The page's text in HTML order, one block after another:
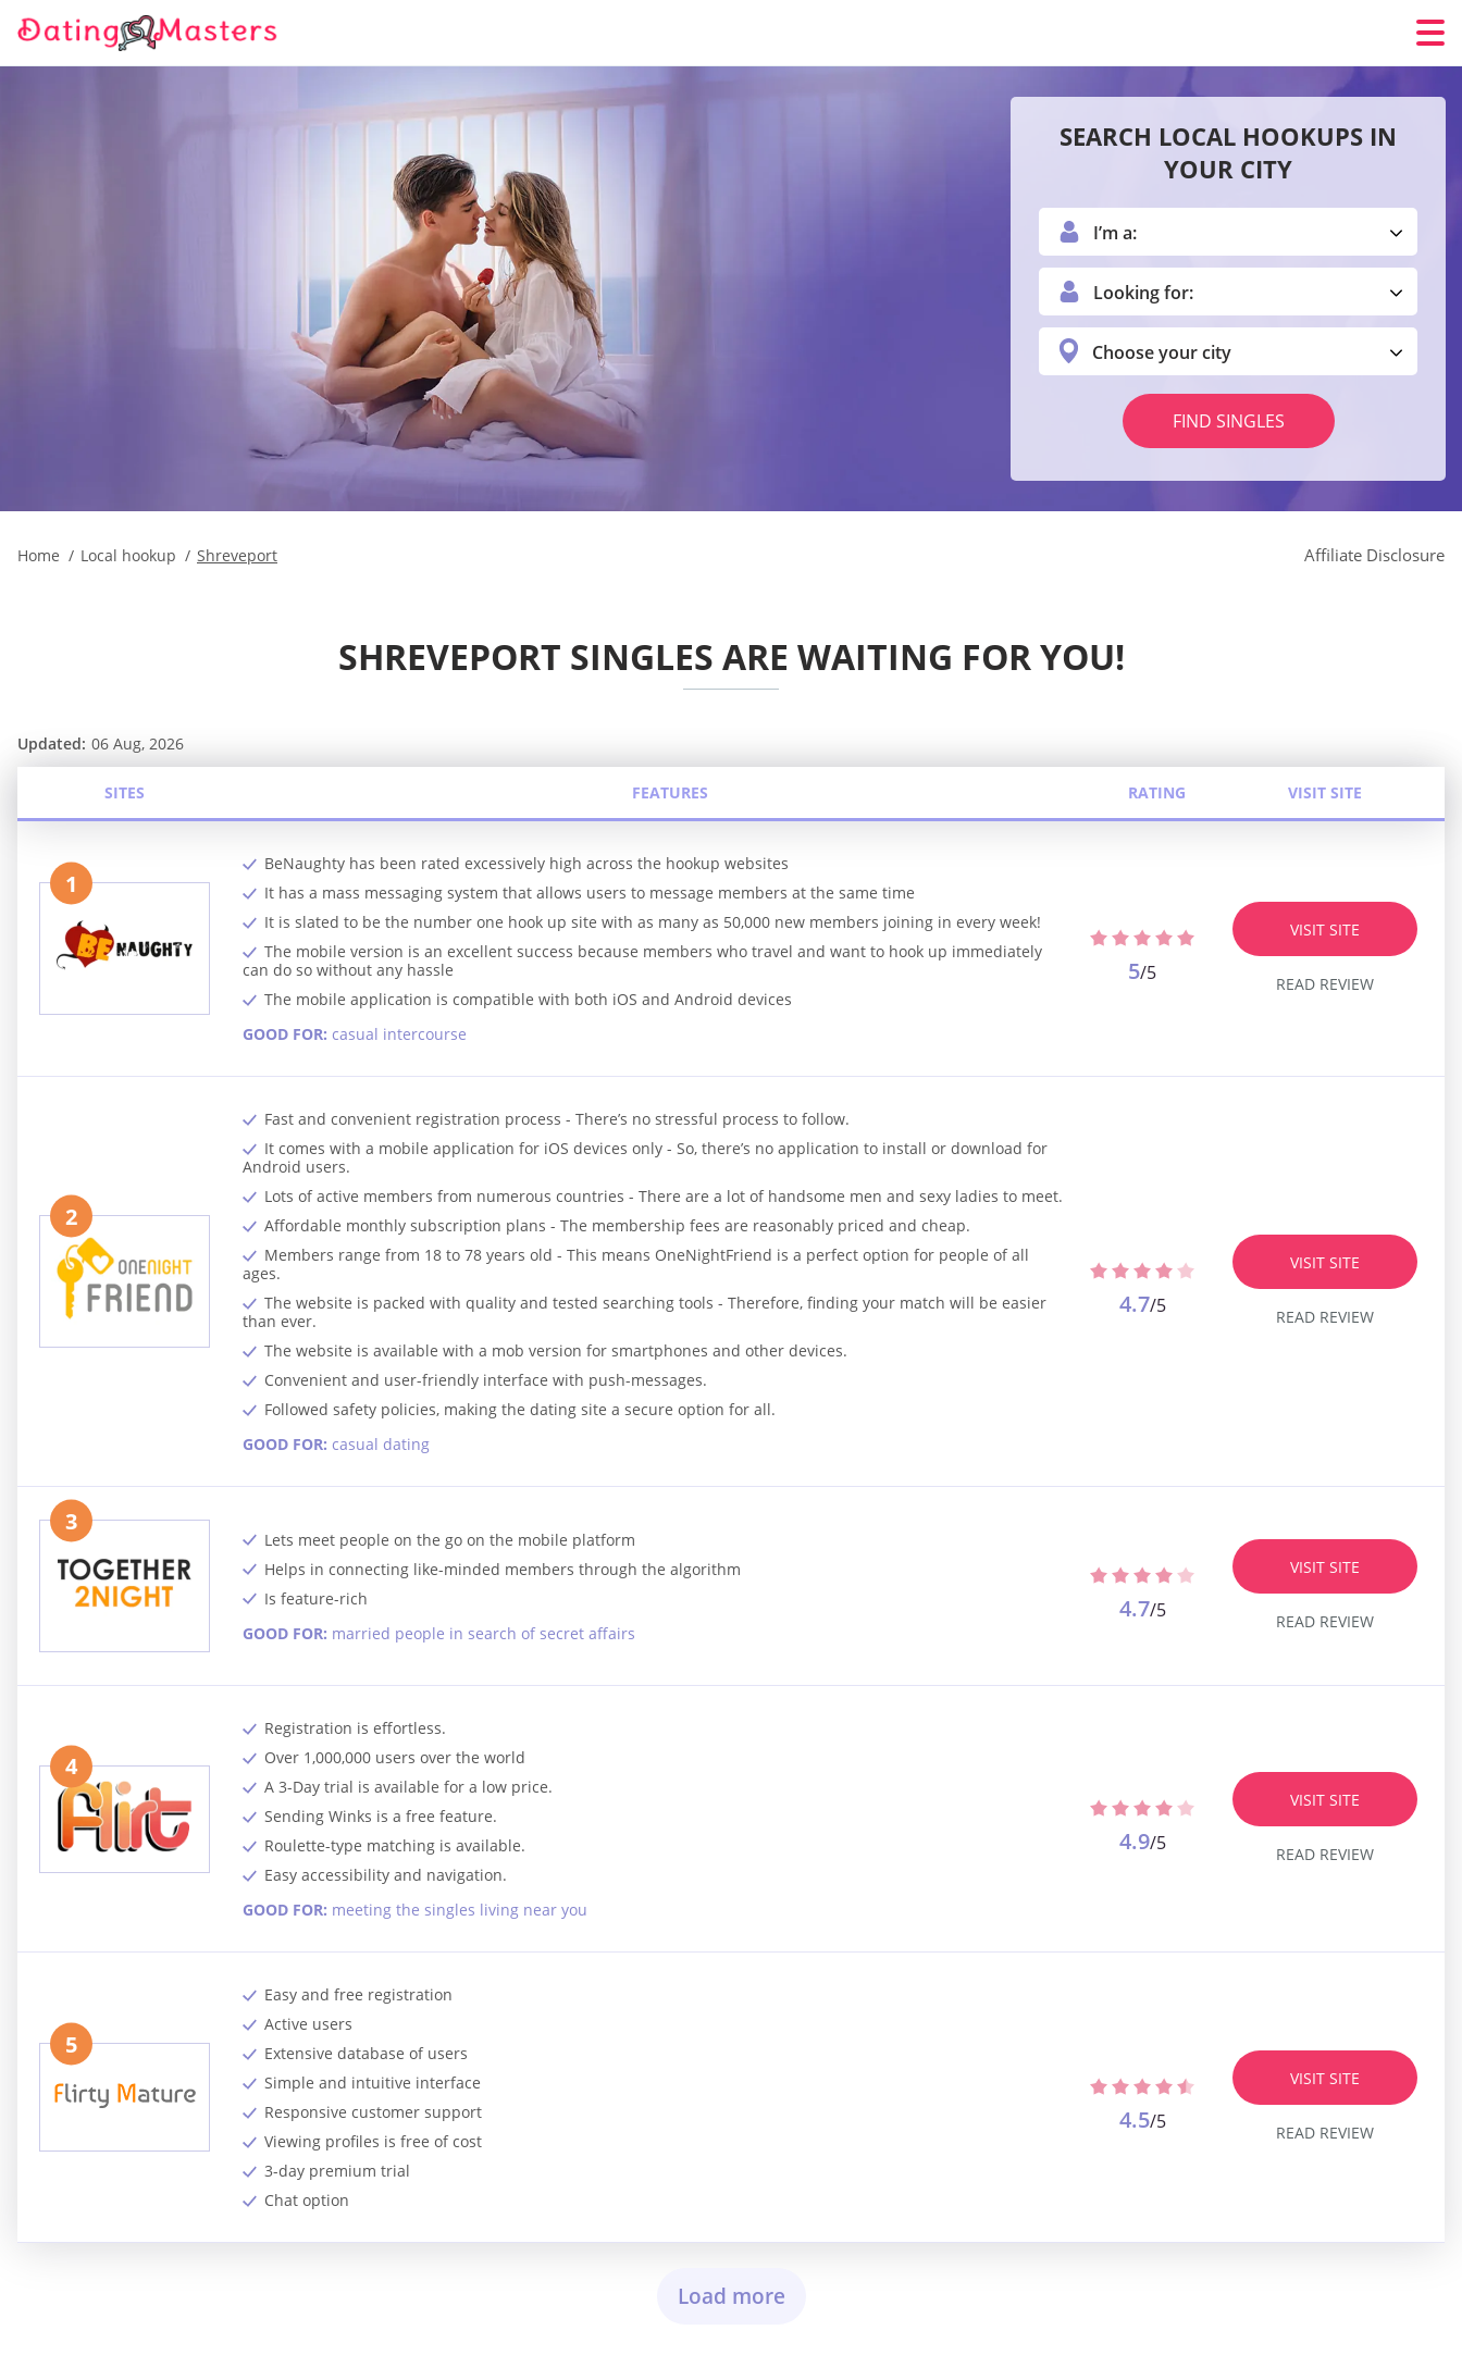
SEARCH LOCAL HOOKUPS IN
YOUR CITY
I’m a:
Looking for:
Choose your city
FIND SINGLES
Home Local hookup Shreveport Affiliate Disclosure
SHREVEPORT SINGLES ARE WAITING FOR YOU!
Updated: 06 Aug, 2026
SITES FEATURES RATING VISIT SITE
1
BeNaughty has been rated excessively high across the hookup websites
It has a mass messaging system that allows users to message members at the same time
It is slated to be the number one hook up site with as many as 50,000 new members joining in every week!
The mobile version is an excellent success because members who travel and want to hook up immediately
can do so without any hassle
The mobile application is compatible with both iOS and Android devices
GOOD FOR: casual intercourse
5/5
VISIT SITE
READ REVIEW
2
Fast and convenient registration process - There’s no stressful process to follow.
It comes with a mobile application for iOS devices only - So, there’s no application to install or download for
Android users.
Lots of active members from numerous countries - There are a lot of handsome men and sexy ladies to meet.
Affordable monthly subscription plans - The membership fees are reasonably priced and cheap.
Members range from 18 to 78 years old - This means OneNightFriend is a perfect option for people of all
ages.
The website is packed with quality and tested searching tools - Therefore, finding your match will be easier
than ever.
The website is available with a mob version for smartphones and other devices.
Convenient and user-friendly interface with push-messages.
Followed safety policies, making the dating site a secure option for all.
GOOD FOR: casual dating
4.7/5
VISIT SITE
READ REVIEW
3
Lets meet people on the go on the mobile platform
Helps in connecting like-minded members through the algorithm
Is feature-rich
GOOD FOR: married people in search of secret affairs
4.7/5
VISIT SITE
READ REVIEW
4
Registration is effortless.
Over 1,000,000 users over the world
A 3-Day trial is available for a low price.
Sending Winks is a free feature.
Roulette-type matching is available.
Easy accessibility and navigation.
GOOD FOR: meeting the singles living near you
4.9/5
VISIT SITE
READ REVIEW
5
Easy and free registration
Active users
Extensive database of users
Simple and intuitive interface
Responsive customer support
Viewing profiles is free of cost
3-day premium trial
Chat option
4.5/5
VISIT SITE
READ REVIEW
Load more